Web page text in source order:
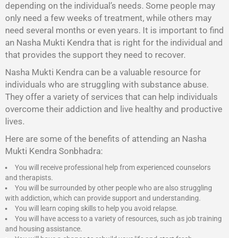
depending on the individual’s needs. Some people may
only need a few weeks of treatment, while others may
need several months or even years. It is important to find
an Nasha Mukti Kendra that is right for the individual and
that provides the support they need to recover.
Nasha Mukti Kendra can be a valuable resource for
individuals who are struggling with substance abuse.
They offer a variety of services that can help individuals
overcome their addiction and live healthy and productive
lives.
Here are some of the benefits of attending an Nasha
Mukti Kendra Sonbhadra:
You will receive professional help from experienced counselors
and therapists.
You will be surrounded by other people who are also struggling
with addiction, which can provide support and understanding.
You will learn coping skills to help you avoid relapse.
You will have access to a variety of resources, such as job training
and housing assistance.